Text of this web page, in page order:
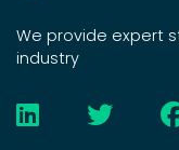
We provide expert
industry